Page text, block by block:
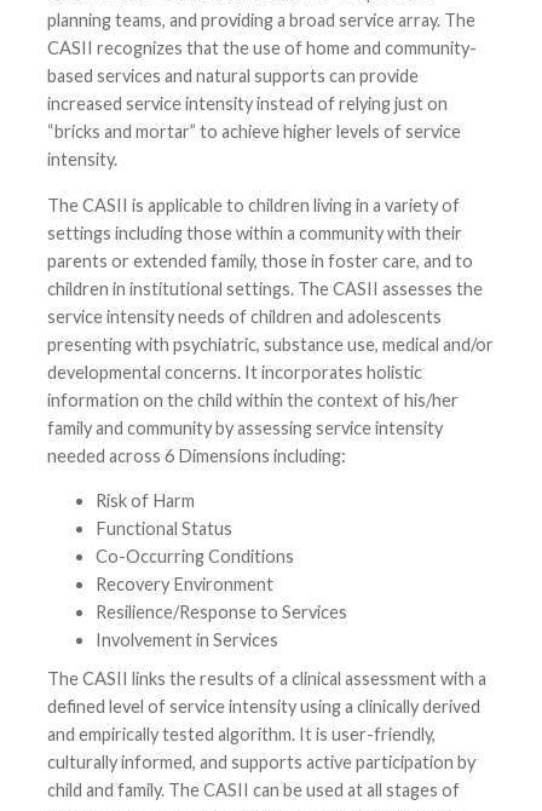
planning teams, and providing a broad service array. The
CASII recognizes that the use of home and community-
based services and natural supports can provide
increased service intensity instead of relying just on
“bricks and mortar” to achieve higher levels of service
intensity.
The CASII is applicable to children living in a variety of
settings including those within a community with their
parents or extended family, those in foster care, and to
children in institutional settings. The CASII assesses the
service intensity needs of children and adolescents
presenting with psychiatric, substance use, medical and/or
developmental concerns. It incorporates holistic
information on the child within the context of his/her
family and community by assessing service intensity
needed across 6 Dimensions including:
Risk of Harm
Functional Status
Co-Occurring Conditions
Recovery Environment
Resilience/Response to Services
Involvement in Services
The CASII links the results of a clinical assessment with a
defined level of service intensity using a clinically derived
and empirically tested algorithm. It is user-friendly,
culturally informed, and supports active participation by
child and family. The CASII can be used at all stages of